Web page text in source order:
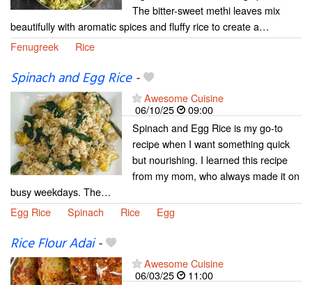
The bitter-sweet methi leaves mix
beautifully with aromatic spices and fluffy rice to create a…
Fenugreek
Rice
Spinach and Egg Rice-
Awesome Cuisine
06/10/25
09:00
Spinach and Egg Rice is my go-to
recipe when I want something quick
but nourishing. I learned this recipe
from my mom, who always made it on
busy weekdays. The…
Egg Rice
Spinach Rice Egg
Rice Flour Adai-
Awesome Cuisine
06/03/25
11:00